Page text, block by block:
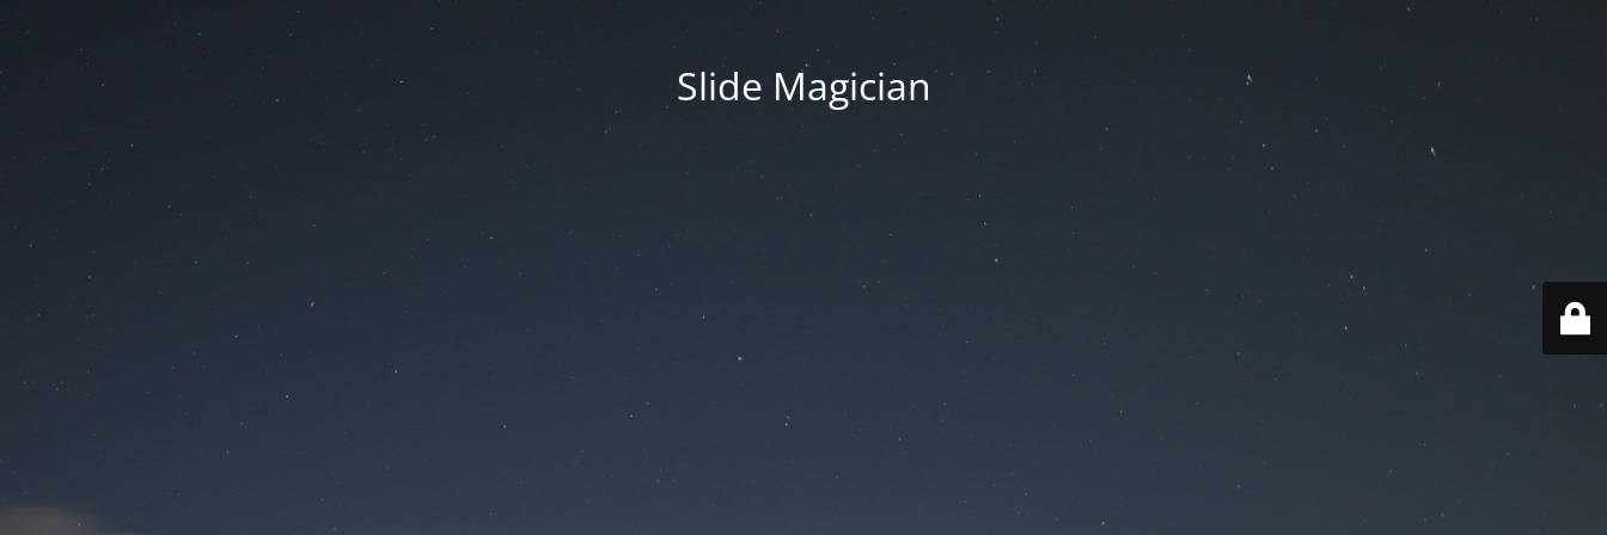
Slide Magician